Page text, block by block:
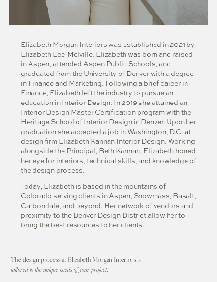
Elizabeth Morgan Interiors was established in 2021 by
Elizabeth Lee-Melville. Elizabeth was born and raised
in Aspen, attended Aspen Public Schools, and
graduated from the University of Denver with a degree
in Finance and Marketing. Following a brief career in
Finance, Elizabeth left the industry to pursue an
education in Interior Design. In 2019 she attained an
Interior Design Master Certification program with the
Heritage School of Interior Design in Denver. Upon her
graduation she accepted a job in Washington, D.C. at
design firm Elizabeth Kannan Interior Design. Working
alongside the Principal, Beth Kannan, Elizabeth honed
her eye for interiors, technical skills, and knowledge of
the design process.
Today, Elizabeth is based in the mountains of
Colorado serving clients in Aspen, Snowmass, Basalt,
Carbondale, and beyond. Her network of vendors and
proximity to the Denver Design District allow her to
bring the best resources to her clients.
The design process at Elizabeth Morgan Interiorsis
tailored to the unique needs of your project.